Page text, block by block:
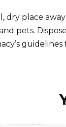
dry place
pets.
guidelines